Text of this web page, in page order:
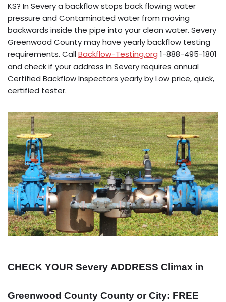
KS? In Severy a backflow stops back flowing water
pressure and Contaminated water from moving
backwards inside the pipe into your clean water. Severy
Greenwood County may have yearly backflow testing
requirements. CallBackflow-Testing.org 1-888-495-1801
and check if your address in Severy requires annual
Certified Backflow Inspectors yearly by Low price, quick,
certified tester.
CHECK YOUR Severy ADDRESS Climax in
Greenwood County County or City: FREE